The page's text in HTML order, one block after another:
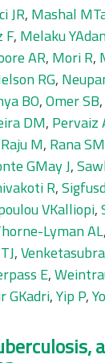
JR, Mashal
F, Melaku
AR, Mori R,
RG,
BO,Omer SB,
DM, Pervaiz
Raju M, Rana SM
GMay J,
R,
VKalliopi,
Lyman AL,
,
E,
GKadri,Yip P,